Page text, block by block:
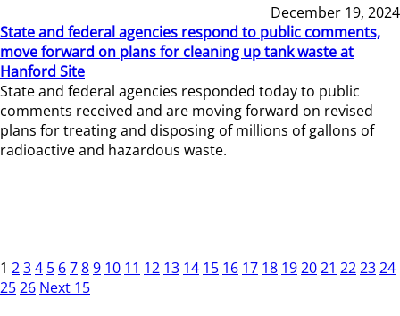
December 19, 2024
State and federal agencies respond to public comments,
move forward on plans for cleaning up tank waste at
Hanford Site
State and federal agencies responded today to public
comments received and are moving forward on revised
plans for treating and disposing of millions of gallons of
radioactive and hazardous waste.
1 234 5 6789 10 11 12 13 14 15 16 17 18 192021 222324
2526 Next 15